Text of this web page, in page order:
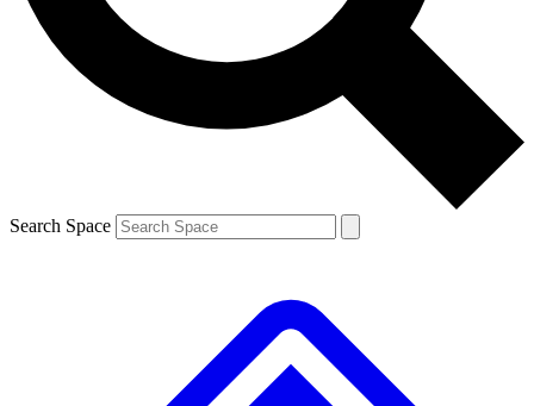
By submitting your information you agree to the Terms & Conditions and
and are aged 16 or over.
Search Space